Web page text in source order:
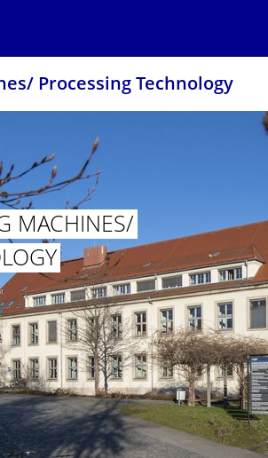
Processing Technology
MACHINES/
MACHINES/ PROCESSING TECHNOLOGY